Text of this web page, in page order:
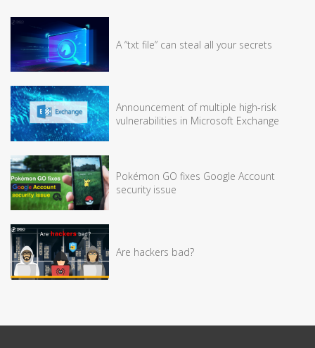
A “txt file” can steal all your secrets
Announcement of multiple high-risk
vulnerabilities in Microsoft Exchange
Pokémon GO fixes Google Account
security issue
Are hackers bad?